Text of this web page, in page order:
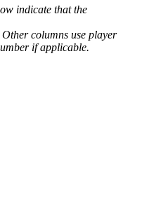
indicate that the
columns use player
if applicable.